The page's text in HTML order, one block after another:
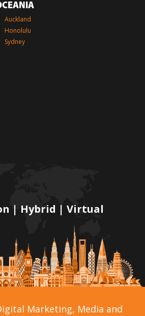
| Hybrid | Virtual
Auckland
Honolulu
Sydney
Marketing, Media and